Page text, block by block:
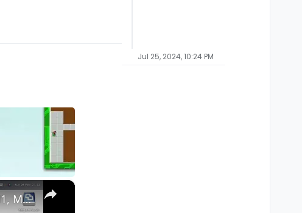
×
Set up VirtualBox for Virtual Machine in macOS with Apple Silicon (M1, M2, Pro, Ultra)
Jul 25, 2024, 10:24 PM